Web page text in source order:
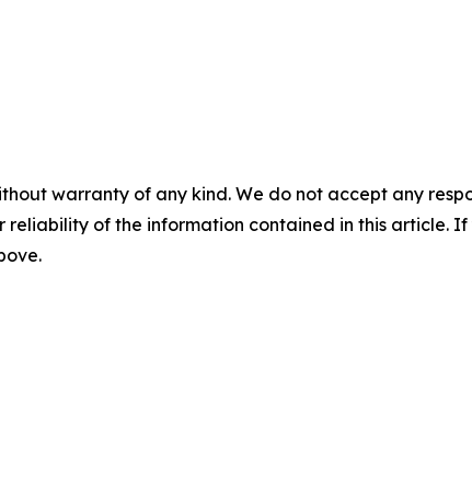
warranty of any kind. We do not accept any
reliability of the information contained in this article.